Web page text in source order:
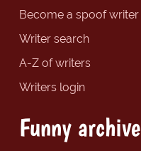
Become a spoof writer
Writer search
A-Z of writers
Writers login
Funny archive